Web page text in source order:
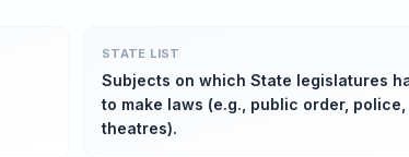
STATE LIST
Subjects on which State legislatures
to make laws (e.g., public order,
theatres).